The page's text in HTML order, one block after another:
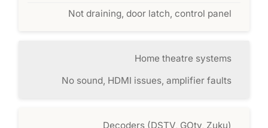
Not draining, door latch, control panel
Home theatre systems
No sound, HDMI issues, amplifier faults
Decoders (DSTV, GOtv, Zuku)